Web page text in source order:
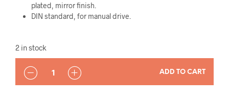
plated, mirror finish.
DIN standard, for manual drive.
2 in stock
QUANTITY
ADD TO CART